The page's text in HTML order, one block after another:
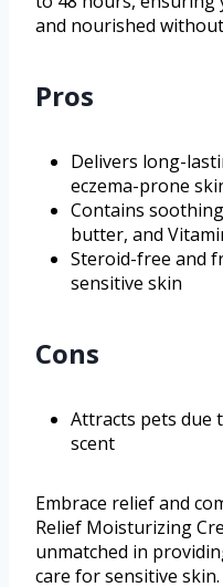
and nourished
Pros
Delivers long-
eczema-prone
Contains
butter, and
Steroid-free and
sensitive skin
Cons
Attracts pets due
scent
Embrace relief and
Relief Moisturizing
unmatched in
care for sensitive